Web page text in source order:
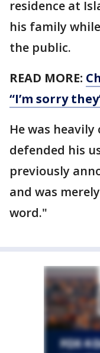
residence at
his family
the public.
READ MORE:
“I’m sorry
He was
defended his
previously
and was
word."